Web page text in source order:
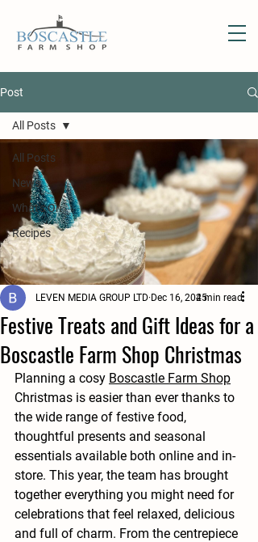
Post
All Posts
News
What's On
Recipes
All Posts
Festive Treats and Gift Ideas for a
Boscastle Farm Shop Christmas
LEVEN MEDIA GROUP LTD Dec 16, 20254 min read
Planning a cosy Boscastle Farm Shop
Christmas is easier than ever thanks to
the wide range of festive food,
thoughtful presents and seasonal
essentials available both online and in-
store. This year, the team has brought
together everything you might need for
celebrations that feel relaxed, delicious
and full of charm. From the centrepiece